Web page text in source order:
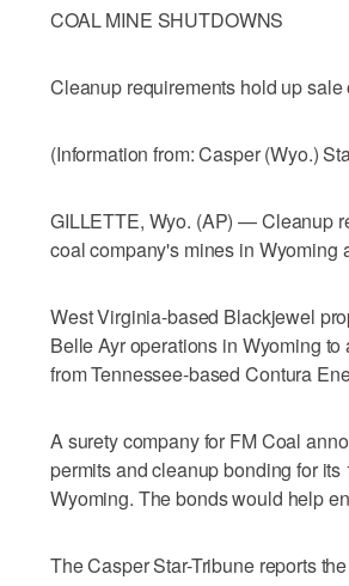
COAL MINE SHUTDOWNS
Cleanup requirements hold up
(Information from: Casper (Wyo.)
GILLETTE, Wyo. (AP) — Cleanup
coal company's mines in Wyoming
West Virginia-based Blackjewel
Belle Ayr operations in Wyoming
from Tennessee-based Contura
A surety company for FM Coal
permits and cleanup bonding for
Wyoming. The bonds would help
The Casper Star-Tribune reports